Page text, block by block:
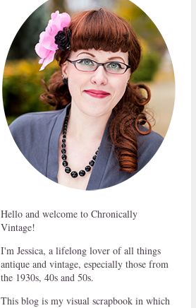
Hello and welcome to Chronically
Vintage!
I'm Jessica, a lifelong lover of all things
antique and vintage, especially those from
the 1930s, 40s and 50s.
This blog is my visual scrapbook in which